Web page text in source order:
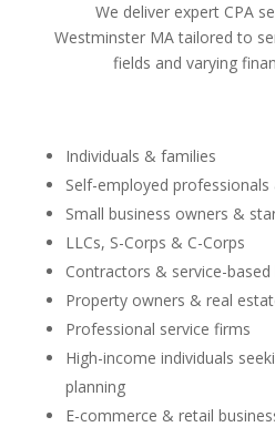
We deliver expert CPA
Westminster MA tailored to
fields and varying
Individuals & families
Self-employed
Small business owners &
LLCs, S-Corps & C-Corps
Contractors & service-based
Property owners & real
Professional service firms
High-income individuals
planning
E-commerce & retail